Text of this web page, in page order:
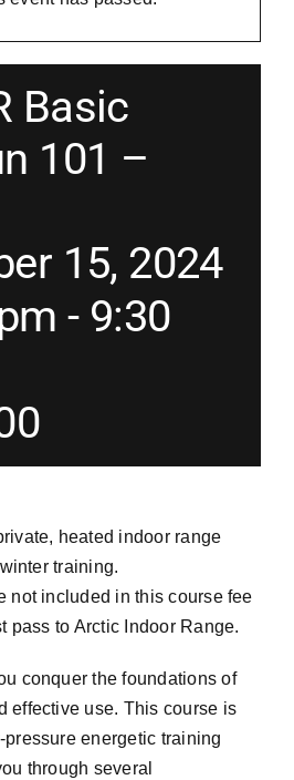
Cart
Basic
101 –
15, 2024
- 9:30
heated indoor range
training.
not included in this course fee
pass to Arctic Indoor Range.
conquer the foundations of
effective use. This course is
energetic training
through several